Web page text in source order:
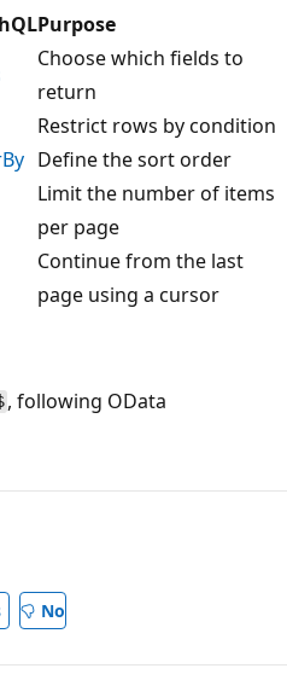
Purpose
Choose which fields to
return
Restrict rows by condition
Define the sort order
Limit the number of items
per page
Continue from the last
page using a cursor
, following OData
No